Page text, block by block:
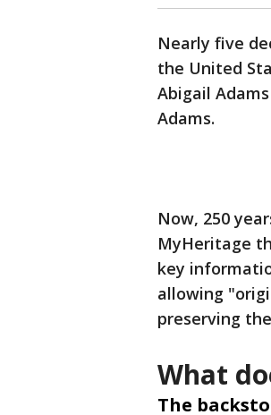
Nearly five
the United
Abigail
Adams.
Now, 250
MyHeritage
key
allowing
preserving
What
The